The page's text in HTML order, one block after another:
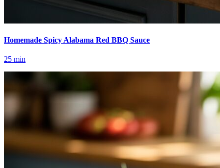
Homemade Spicy Alabama Red BBQ Sauce
25 min